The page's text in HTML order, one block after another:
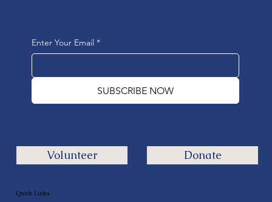
Enter Your Email *
SUBSCRIBE NOW
Quick Links
Volunteer Donate